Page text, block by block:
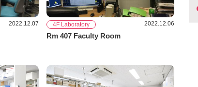
2022.12.07 4F Laboratory 2022.12.06
Rm 407 Faculty Room